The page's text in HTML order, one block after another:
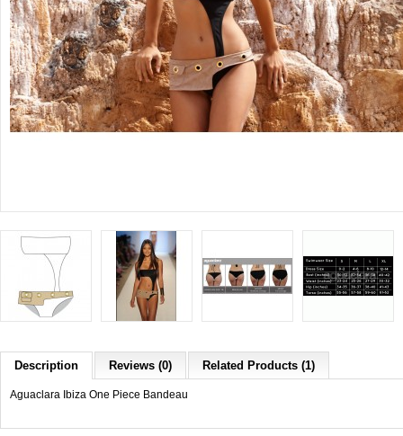
Description Reviews (0) Related Products (1)
Aguaclara Ibiza One Piece Bandeau